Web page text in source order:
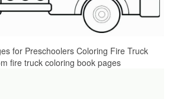
for Preschoolers Coloring Fire Truck
fire truck coloring book pages